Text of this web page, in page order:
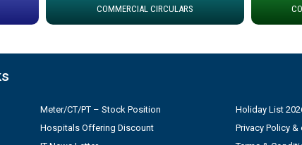
as on 01.11.2025
ਪਾਬੰਦੀ/ ਹਾਜ਼ਰੀ ਰਜਿਸਟਰਾਂ ਸਬੰਧੀ ਹਦਾਇਤਾਂ
COMMERCIAL CIRCULARS
Meter/CT/PT – Stock Position
Hospitals Offering Discount
Holiday List
Privacy Policy